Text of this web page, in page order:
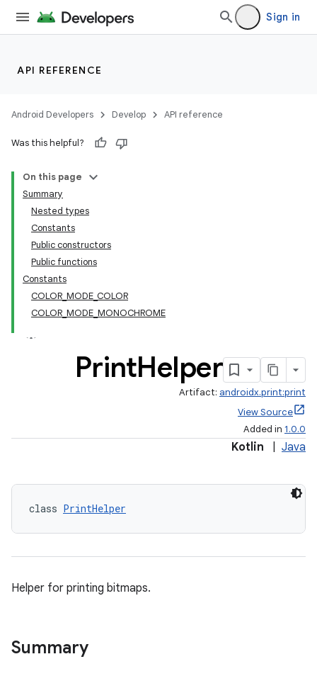
Sign in
API REFERENCE
Android Developers Develop API reference
Was this helpful?
On this page
Summary
Nested types
Constants
Public constructors
Public functions
Constants
COLOR_MODE_COLOR
COLOR_MODE_MONOCHROME
PrintHelper
Artifact: androidx.print:print
View Source
Added in 1.0.0
Kotlin Java
class PrintHelper
Helper for printing bitmaps.
Summary